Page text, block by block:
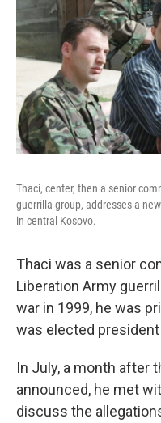
Thaci, center, then a senior
guerrilla group, addresses a
in central Kosovo.
Thaci was a senior
Liberation Army
war in 1999, he was
was elected president
In July, a month after
announced, he met
discuss the